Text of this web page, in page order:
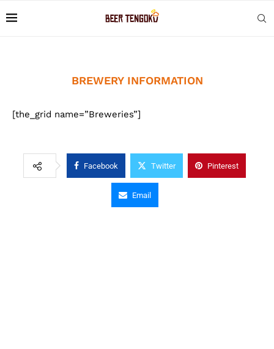
BREWERY INFORMATION
[the_grid name=”Breweries”]
Facebook Twitter Pinterest
Email